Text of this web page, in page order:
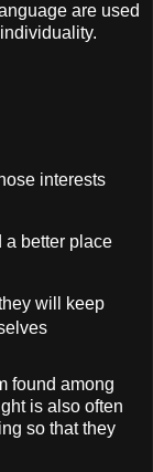
are used
interests
a better place
will keep
found among
is also often
so that they